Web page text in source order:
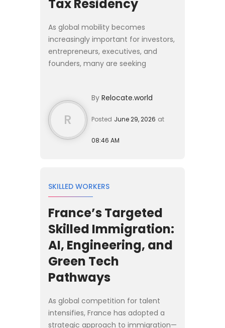
Tax Residency
As global mobility becomes
increasingly important for investors,
entrepreneurs, executives, and
founders, many are seeking
complete relocation of their live...
R
By Relocate.world
Posted June 29, 2026 at
08:46 AM
SKILLED WORKERS
France’s Targeted
Skilled Immigration:
AI, Engineering, and
Green Tech
Pathways
As global competition for talent
intensifies, France has adopted a
strategic approach to immigration—